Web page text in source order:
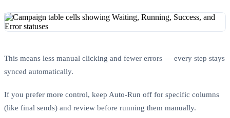
This means less manual clicking and fewer errors — every step stays
synced automatically.
If you prefer more control, keep Auto-Run off for specific columns
(like final sends) and review before running them manually.